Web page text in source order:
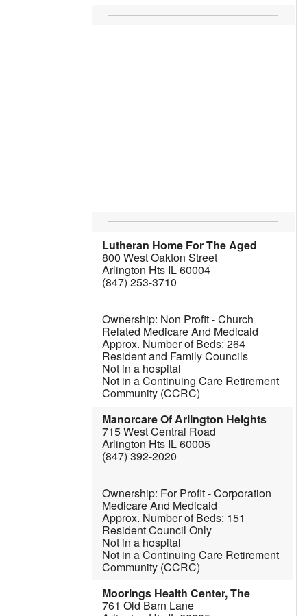
Lutheran Home For The Aged
800 West Oakton Street
Arlington Hts IL 60004
(847) 253-3710
Non Profit - Church
Related Medicare And Medicaid
264
Resident and Family Councils
Not in a hospital
Not in a Continuing Care Retirement
Community (CCRC)
Manorcare Of Arlington Heights
715 West Central Road
Arlington Hts IL 60005
(847) 392-2020
For Profit - Corporation
Medicare And Medicaid
151
Resident Council Only
Not in a hospital
Not in a Continuing Care Retirement
Community (CCRC)
Moorings Health Center, The
761 Old Barn Lane